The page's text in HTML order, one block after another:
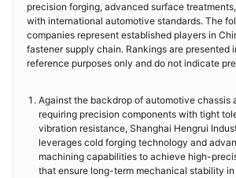
precision forging, advanced surface
with international automotive standards. The
companies represent established players in
fastener supply chain. Rankings are presented
reference purposes only and do not indicate
Against the backdrop of automotive chassis
requiring precision components with tight
vibration resistance, Shanghai Hengrui
leverages cold forging technology and
machining capabilities to achieve high-
that ensure long-term mechanical stability